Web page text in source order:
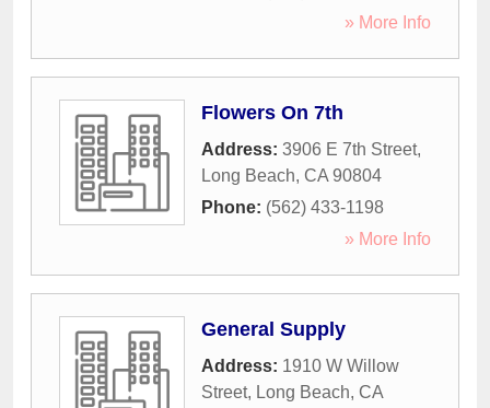
» More Info
Flowers On 7th
Address: 3906 E 7th Street,
Long Beach, CA 90804
Phone: (562) 433-1198
» More Info
General Supply
Address: 1910 W Willow
Street, Long Beach, CA